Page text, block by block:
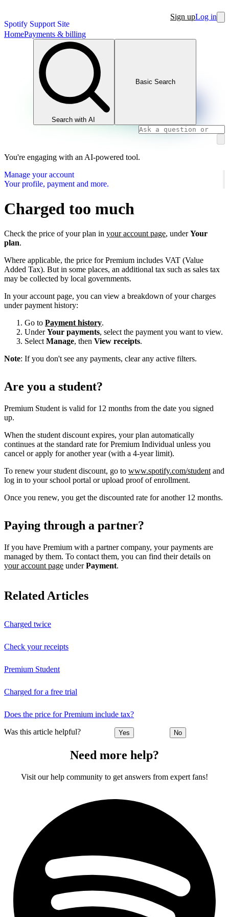
Spotify Support Site
Sign upLog in
HomePayments & billing
Search with AI
Basic Search
You're engaging with an AI-powered tool.
Manage your account
Your profile, payment and more.
Charged too much
Check the price of your plan in your account page, underYour
plan.
Where applicable, the price for Premium includes VAT (Value
Added Tax). But in some places, an additional tax such as sales tax
may be collected by local governments.
In your account page, you can view a breakdown of your charges
under payment history:
Go to Payment history.
UnderYour payments, select the payment you want to view.
Select Manage, then View receipts.
Note: If you don't see any payments, clear any active filters.
Are you a student?
Premium Student is valid for 12 months from the date you signed
up.
When the student discount expires, your plan automatically
continues at the standard rate for Premium Individual unless you
cancel or apply for another year (with a 4-year limit).
To renew your student discount, go to www.spotify.com/student and
log in to your school portal or upload proof of enrollment.
Once you renew, you get the discounted rate for another 12 months.
Paying through a partner?
If you have Premium with a partner company, your payments are
managed by them. To contact them, you can find their details on
your account page underPayment.
Related Articles
Charged twice
Check your receipts
Premium Student
Charged for a free trial
Does the price for Premium include tax?
Was this article helpful? Yes No
Need more help?
Visit our help community to get answers from expert fans!